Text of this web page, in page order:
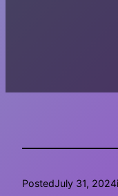
PostedJuly 31, 2024